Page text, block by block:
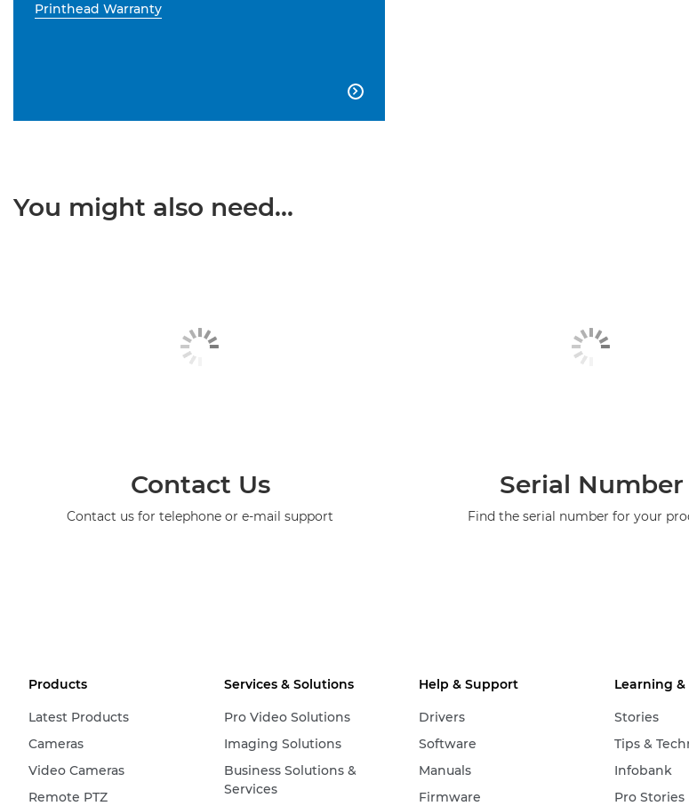
Printhead Warranty

You might also need...
Contact Us
Contact us for telephone or e-mail support
Serial Number
Find the serial number for your
Products
Latest Products
Cameras
Video Cameras
Remote PTZ
Services & Solutions
Pro Video Solutions
Imaging Solutions
Business Solutions &
Services
Help & Support
Drivers
Software
Manuals
Firmware
Learning
Stories
Tips &
Infobank
Pro Stories